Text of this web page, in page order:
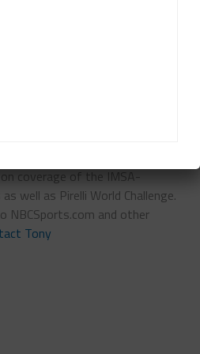
coverage of the IMSA-
well as Pirelli World Challenge.
NBCSports.com and other
Tony